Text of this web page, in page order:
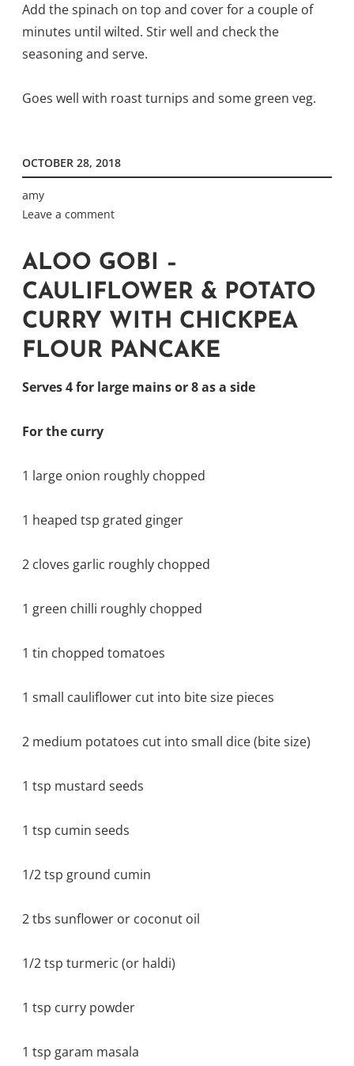
Add the spinach on top and cover for a couple of
minutes until wilted. Stir well and check the
seasoning and serve.
Goes well with roast turnips and some green veg.
OCTOBER 28, 2018
amy
Leave a comment
ALOO GOBI –
CAULIFLOWER & POTATO
CURRY WITH CHICKPEA
FLOUR PANCAKE
Serves 4 for large mains or 8 as a side
For the curry
1 large onion roughly chopped
1 heaped tsp grated ginger
2 cloves garlic roughly chopped
1 green chilli roughly chopped
1 tin chopped tomatoes
1 small cauliflower cut into bite size pieces
2 medium potatoes cut into small dice (bite size)
1 tsp mustard seeds
1 tsp cumin seeds
1/2 tsp ground cumin
2 tbs sunflower or coconut oil
1/2 tsp turmeric (or haldi)
1 tsp curry powder
1 tsp garam masala